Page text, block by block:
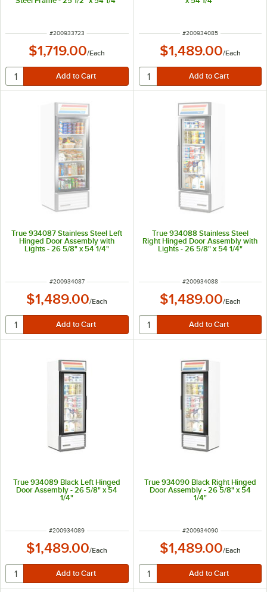
ITEM NUMBER
#200933723
$1,719.00/Each
ITEM NUMBER
#200934085
$1,489.00/Each
True 934087 Stainless Steel Left
Hinged Door Assembly with
Lights - 26 5/8" x 54 1/4"
ITEM NUMBER
#200934087
$1,489.00/Each
True 934088 Stainless Steel
Right Hinged Door Assembly with
Lights - 26 5/8" x 54 1/4"
ITEM NUMBER
#200934088
$1,489.00/Each
True 934089 Black Left Hinged
Door Assembly - 26 5/8" x 54
1/4"
ITEM NUMBER
#200934089
$1,489.00/Each
True 934090 Black Right Hinged
Door Assembly - 26 5/8" x 54
1/4"
ITEM NUMBER
#200934090
$1,489.00/Each